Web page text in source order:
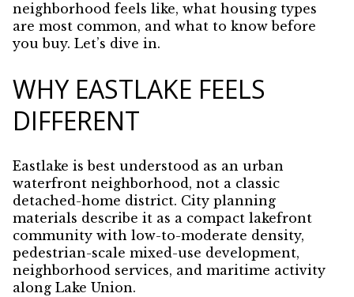
neighborhood feels like, what housing types
are most common, and what to know before
you buy. Let’s dive in.
WHY EASTLAKE FEELS
DIFFERENT
Eastlake is best understood as an urban
waterfront neighborhood, not a classic
detached-home district. City planning
materials describe it as a compact lakefront
community with low-to-moderate density,
pedestrian-scale mixed-use development,
neighborhood services, and maritime activity
along Lake Union.